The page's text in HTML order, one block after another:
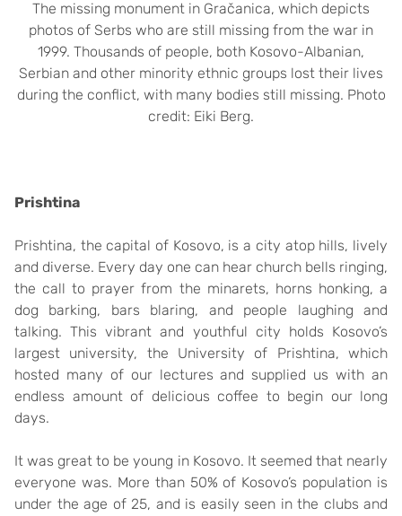
The missing monument in Gračanica, which depicts
photos of Serbs who are still missing from the war in
1999. Thousands of people, both Kosovo-Albanian,
Serbian and other minority ethnic groups lost their lives
during the conflict, with many bodies still missing. Photo
credit: Eiki Berg.
Prishtina
Prishtina, the capital of Kosovo, is a city atop hills, lively
and diverse. Every day one can hear church bells ringing,
the call to prayer from the minarets, horns honking, a
dog barking, bars blaring, and people laughing and
talking. This vibrant and youthful city holds Kosovo’s
largest university, the University of Prishtina, which
hosted many of our lectures and supplied us with an
endless amount of delicious coffee to begin our long
days.
It was great to be young in Kosovo. It seemed that nearly
everyone was. More than 50% of Kosovo’s population is
under the age of 25, and is easily seen in the clubs and